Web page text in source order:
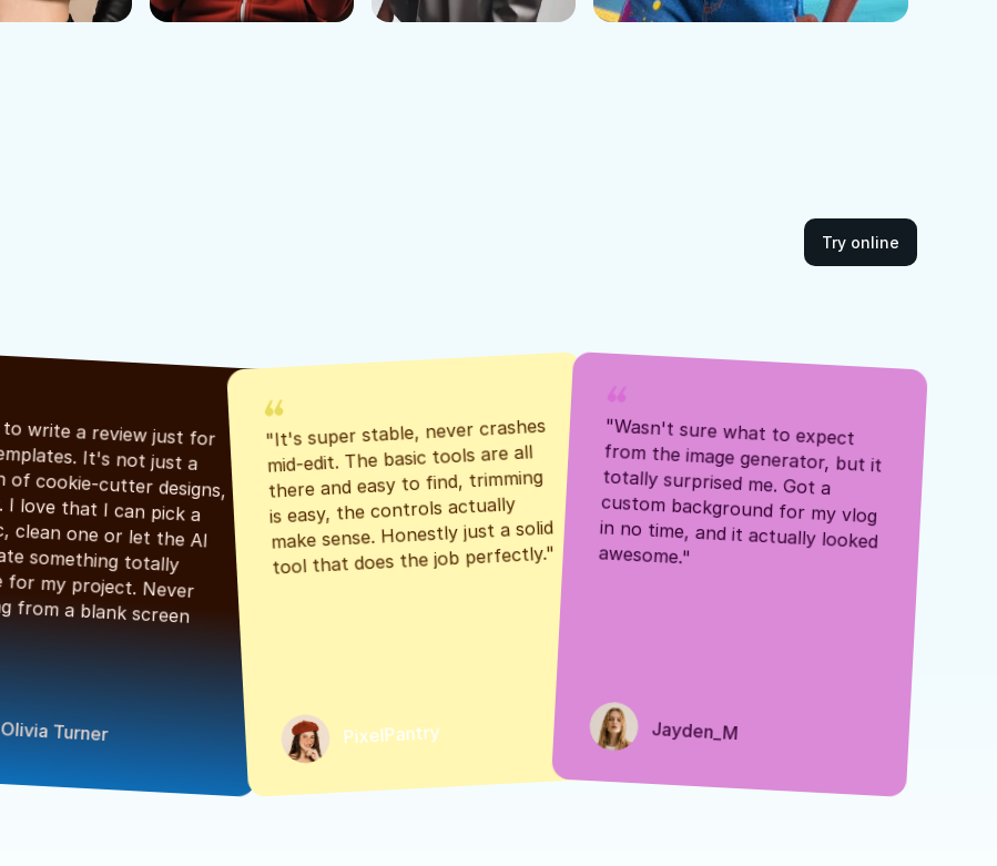
Try online
bunch of cookie-cutter designs,
generate something totally
starting from a blank screen
Olivia Turner
"It's super stable, never crashes
mid-edit. The basic tools are all
there and easy to find, trimming
is easy, the controls actually
make sense. Honestly just a solid
tool that does the job perfectly."
PixelPantry
from the image generator, but it
totally surprised me. Got a
awesome."
Jayden_M